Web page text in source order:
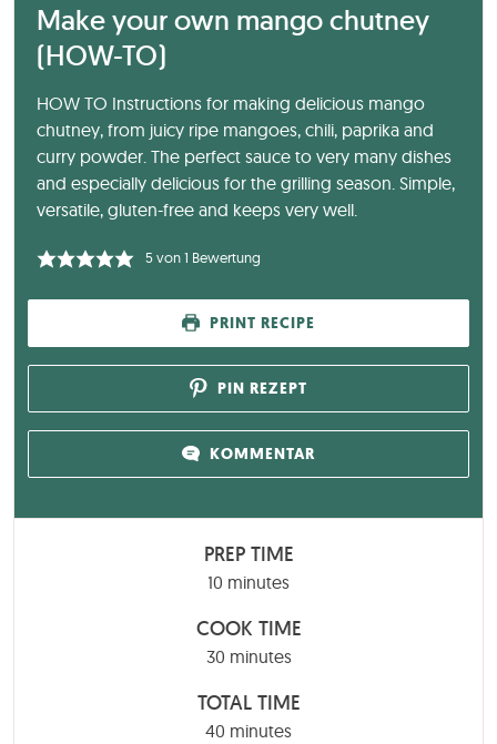
Make your own mango chutney
(HOW-TO)
HOW TO Instructions for making delicious mango
chutney, from juicy ripe mangoes, chili, paprika and
curry powder. The perfect sauce to very many dishes
and especially delicious for the grilling season. Simple,
versatile, gluten-free and keeps very well.
5von 1 Bewertung
PRINT RECIPE
PIN REZEPT
KOMMENTAR
PREP TIME
10 minutes
minutes
COOK TIME
30minutes
minutes
TOTAL TIME
40 minutes
minutes